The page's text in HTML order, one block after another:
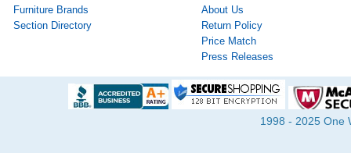
Furniture Brands
Section Directory
About Us
Return Policy
Price Match
Press Releases
1998 - 2025 One